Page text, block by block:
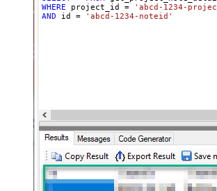
WHERE project_id =
'abcd-1234-
AND id = 'abcd-1234-noteid'